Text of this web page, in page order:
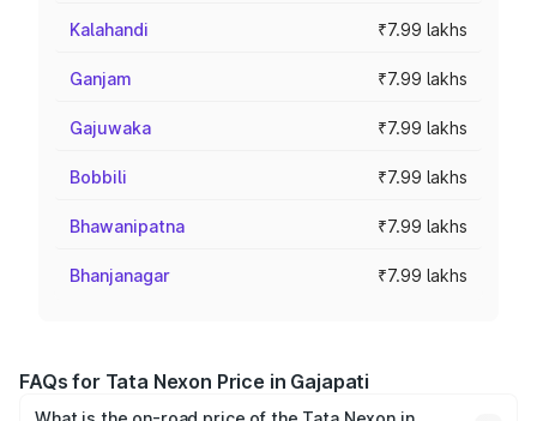
Kalahandi ₹7.99 lakhs
Ganjam ₹7.99 lakhs
Gajuwaka ₹7.99 lakhs
Bobbili ₹7.99 lakhs
Bhawanipatna ₹7.99 lakhs
Bhanjanagar ₹7.99 lakhs
FAQs for Tata Nexon Price in Gajapati